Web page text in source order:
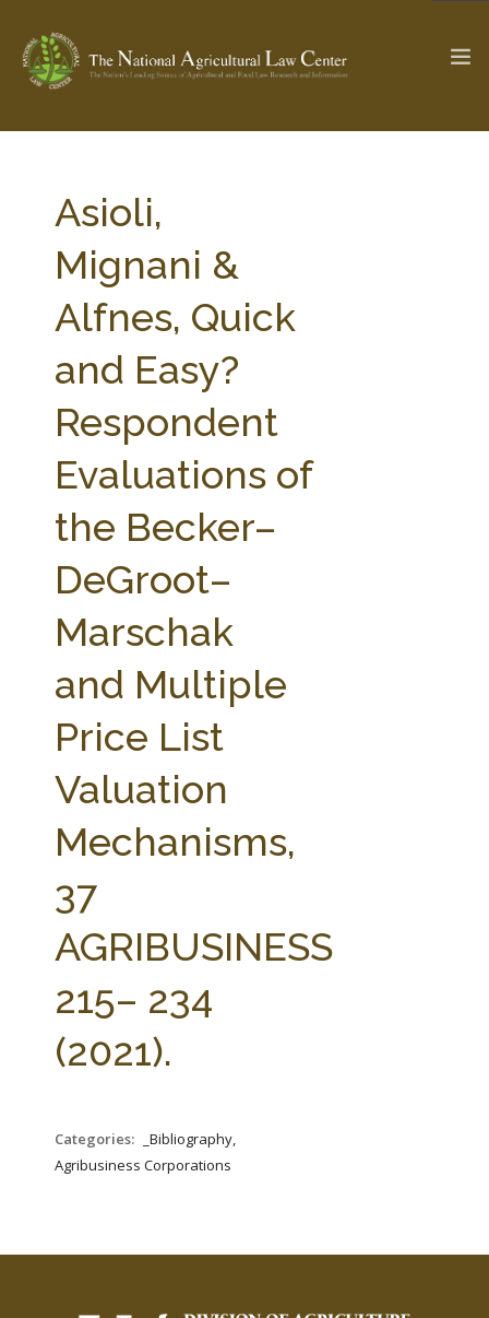
Check out... The Ag & Food Law Update >
SEARCH SITE
ABOUT THE CENTER
PARTNERS WEBINAR SERIES
STATE COMPILATIONS
AG LAW BIBLIOGRAPHY
AG LAW GLOSSARY
Asioli,
Mignani &
Alfnes, Quick
and Easy?
Respondent
Evaluations of
the Becker–
DeGroot–
Marschak
and Multiple
Price List
Valuation
Mechanisms,
37
AGRIBUSINESS
215– 234
(2021).
Categories:
_Bibliography,
Agribusiness Corporations